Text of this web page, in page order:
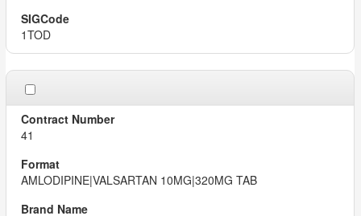
1TOD
41
AMLODIPINE|VALSARTAN 10MG|320MG TAB